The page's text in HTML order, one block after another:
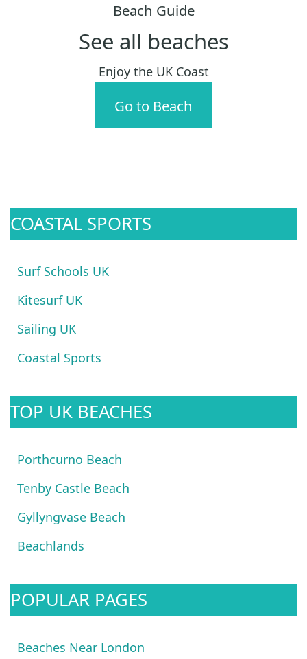
Beach Guide
See all beaches
Enjoy the UK Coast
Go to Beach
COASTAL SPORTS
Surf Schools UK
Kitesurf UK
Sailing UK
Coastal Sports
TOP UK BEACHES
Porthcurno Beach
Tenby Castle Beach
Gyllyngvase Beach
Beachlands
POPULAR PAGES
Beaches Near London